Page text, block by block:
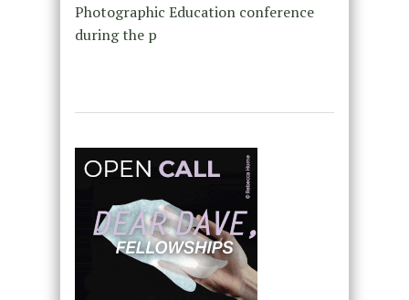
Photographic Education conference
during the p